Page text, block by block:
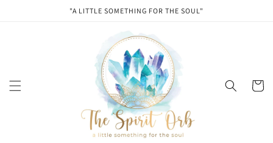
"A LITTLE SOMETHING FOR THE SOUL"
Cart